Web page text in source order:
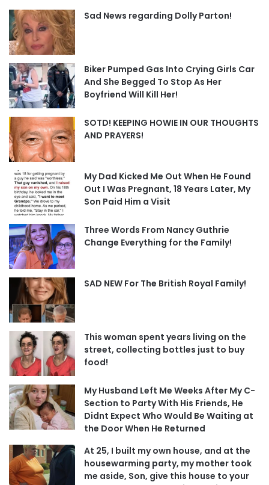
Sad News regarding Dolly Parton!
Biker Pumped Gas Into Crying Girls Car
And She Begged To Stop As Her
Boyfriend Will Kill Her!
SOTD! KEEPING HOWIE IN OUR THOUGHTS
AND PRAYERS!
My Dad Kicked Me Out When He Found
Out I Was Pregnant, 18 Years Later, My
Son Paid Him a Visit
Three Words From Nancy Guthrie
Change Everything for the Family!
SAD NEW For The British Royal Family!
This woman spent years living on the
street, collecting bottles just to buy
food!
My Husband Left Me Weeks After My C-
Section to Party With His Friends, He
Didnt Expect Who Would Be Waiting at
the Door When He Returned
At 25, I built my own house, and at the
housewarming party, my mother took
me aside, Son, give this house to your